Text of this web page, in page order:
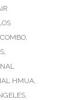
,
,
HMUA,
,